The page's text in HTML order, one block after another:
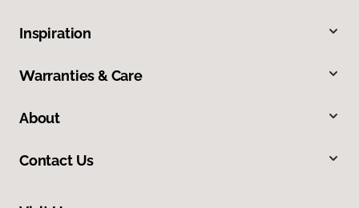
Inspiration
Warranties & Care
About
Contact Us